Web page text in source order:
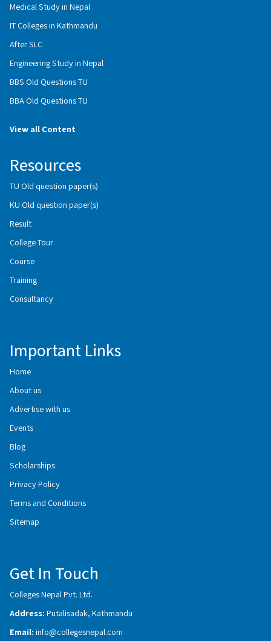
Medical Study in Nepal
IT Colleges in Kathmandu
After SLC
Engineering Study in Nepal
BBS Old Questions TU
BBA Old Questions TU
View all Content
Resources
TU Old question paper(s)
KU Old question paper(s)
Result
College Tour
Course
Training
Consultancy
Important Links
Home
About us
Advertise with us
Events
Blog
Scholarships
Privacy Policy
Terms and Conditions
Sitemap
Get In Touch
Colleges Nepal Pvt. Ltd.
Address: Putalisadak, Kathmandu
Email: info@collegesnepal.com